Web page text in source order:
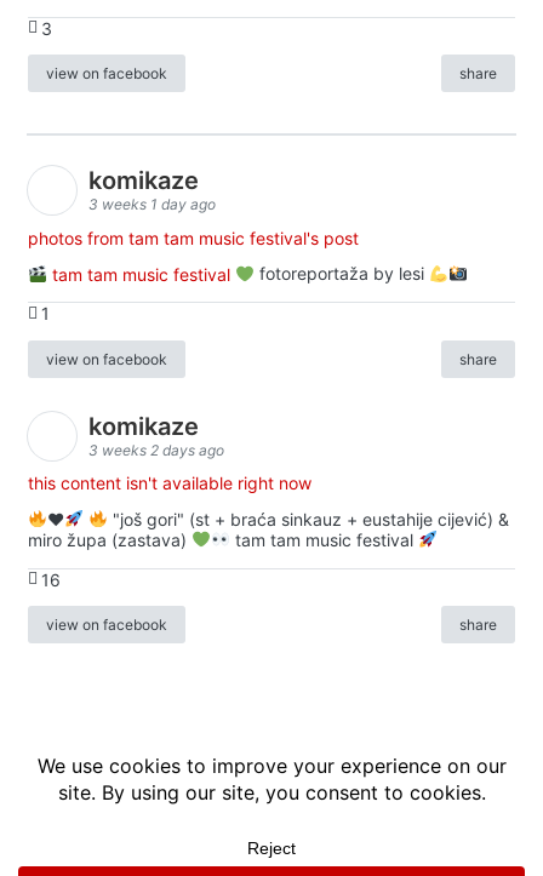
3
view on facebook share
komikaze
3 weeks 1 day ago
photos from tam tam music festival's post
tam tam music festival
fotoreportaža by lesi
1
view on facebook share
komikaze
3 weeks 2 days ago
this content isn't available right now
♥️
"još gori" (st + braća sinkauz + eustahije cijević) &
miro župa (zastava)
tam tam music festival
16
view on facebook share